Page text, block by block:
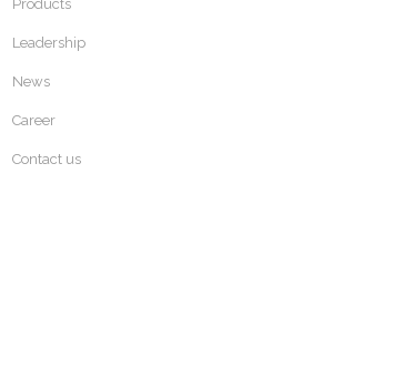
Products
Leadership
News
Career
Contact us